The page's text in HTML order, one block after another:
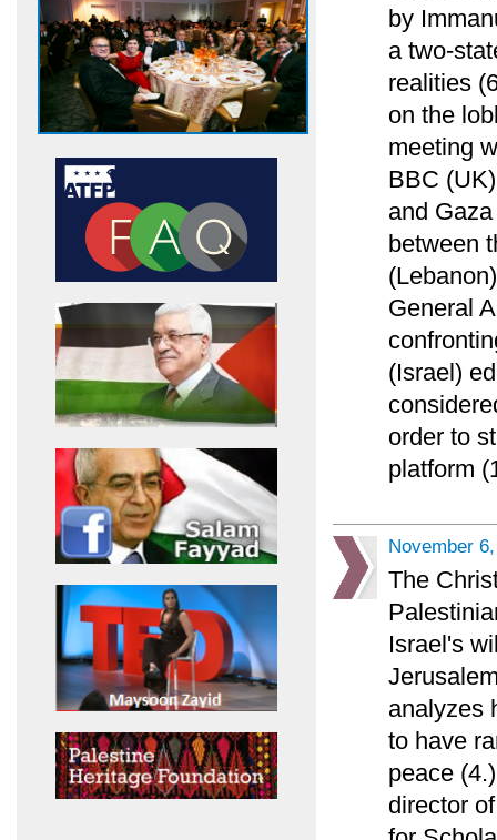
by
a two-
realities
on the
meeting
BBC
and
between
General
(Israel)
order to
platform
November
The
Israel's
analyzes
to have
peace
director